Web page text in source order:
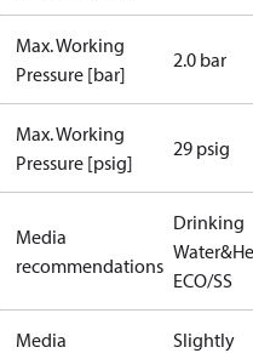
SINTEF
Max. Working
Pressure [bar]
2.0 bar
Max. Working
Pressure [psig]
29 psig
Media
recommendations
Drinking
ECO/SS
Media
Slightly